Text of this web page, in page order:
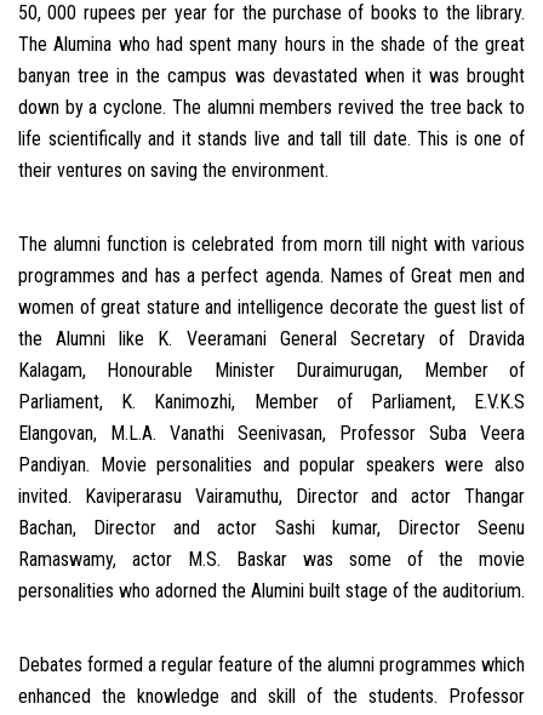
50, 000 rupees per year for the purchase of books to the library.
The Alumina who had spent many hours in the shade of the great
banyan tree in the campus was devastated when it was brought
down by a cyclone. The alumni members revived the tree back to
life scientifically and it stands live and tall till date. This is one of
their ventures on saving the environment.
The alumni function is celebrated from morn till night with various
programmes and has a perfect agenda. Names of Great men and
women of great stature and intelligence decorate the guest list of
the Alumni like K. Veeramani General Secretary of Dravida
Kalagam, Honourable Minister Duraimurugan, Member of
Parliament, K. Kanimozhi, Member of Parliament, E.V.K.S
Elangovan, M.L.A. Vanathi Seenivasan, Professor Suba Veera
Pandiyan. Movie personalities and popular speakers were also
invited. Kaviperarasu Vairamuthu, Director and actor Thangar
Bachan, Director and actor Sashi kumar, Director Seenu
Ramaswamy, actor M.S. Baskar was some of the movie
personalities who adorned the Alumini built stage of the auditorium.
Debates formed a regular feature of the alumni programmes which
enhanced the knowledge and skill of the students. Professor